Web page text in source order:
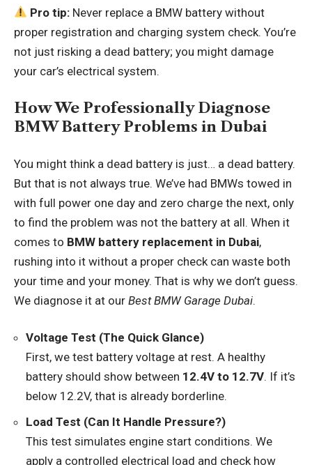
Pro tip: Never replace a BMW battery without
proper registration and charging system check. You’re
not just risking a dead battery; you might damage
your car’s electrical system.
How We Professionally Diagnose
BMW Battery Problems in Dubai
You might think a dead battery is just… a dead battery.
But that is not always true. We’ve had BMWs towed in
with full power one day and zero charge the next, only
to find the problem was not the battery at all. When it
comes to BMW battery replacement in Dubai,
rushing into it without a proper check can waste both
your time and your money. That is why we don’t guess.
We diagnose it at our Best BMW Garage Dubai.
Voltage Test (The Quick Glance)
First, we test battery voltage at rest. A healthy
battery should show between 12.4V to 12.7V. If it’s
below 12.2V, that is already borderline.
Load Test (Can It Handle Pressure?)
This test simulates engine start conditions. We
apply a controlled electrical load and check how